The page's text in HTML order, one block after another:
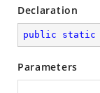
Declaration
public static
Parameters